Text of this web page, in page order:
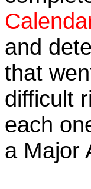
and
that
difficult
each
a Major